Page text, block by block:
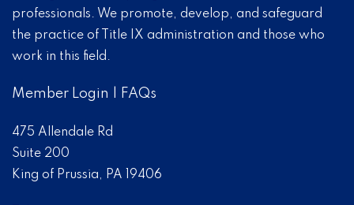
professionals. We promote, develop, and safeguard
the practice of Title IX administration and those who
work in this field.
Member Login FAQs
475 Allendale Rd
Suite 200
King of Prussia, PA 19406